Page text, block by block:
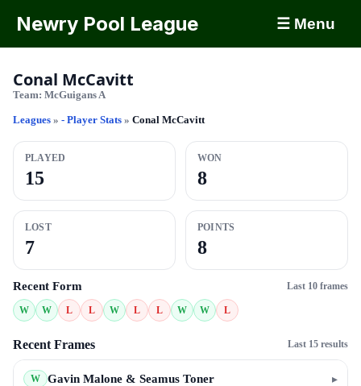
Newry Pool League ☰ Menu
Conal McCavitt
Team: McGuigans A
Leagues » - Player Stats » Conal McCavitt
PLAYED
15
WON
8
LOST
7
POINTS
8
Recent Form Last 10 frames
W W L L W L L W W L
Recent Frames Last 15 results
W Gavin Malone & Seamus Toner ▸